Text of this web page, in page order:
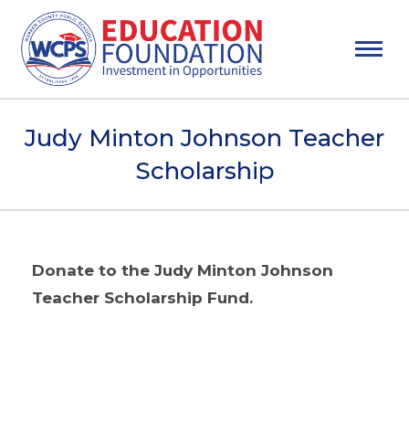
Judy Minton Johnson Teacher
Scholarship
Donate to the Judy Minton Johnson
Teacher Scholarship Fund.